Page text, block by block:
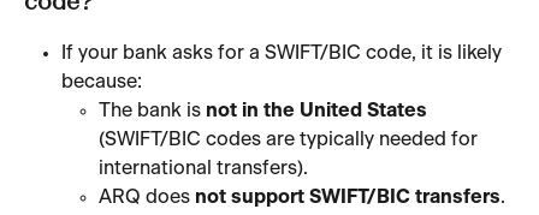
If your bank asks for a SWIFT/BIC code, it is likely
because:
The bank is not in the United States
(SWIFT/BIC codes are typically needed for
international transfers).
ARQ does not support SWIFT/BIC transfers.